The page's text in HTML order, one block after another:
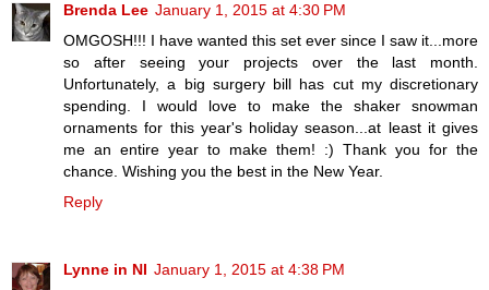
Brenda Lee January 1, 2015 at 4:30 PM
OMGOSH!!! I have wanted this set ever since I saw it...more
so after seeing your projects over the last month.
Unfortunately, a big surgery bill has cut my discretionary
spending. I would love to make the shaker snowman
ornaments for this year's holiday season...at least it gives
me an entire year to make them! :) Thank you for the
chance. Wishing you the best in the New Year.
Reply
Lynne in NI January 1, 2015 at 4:38 PM